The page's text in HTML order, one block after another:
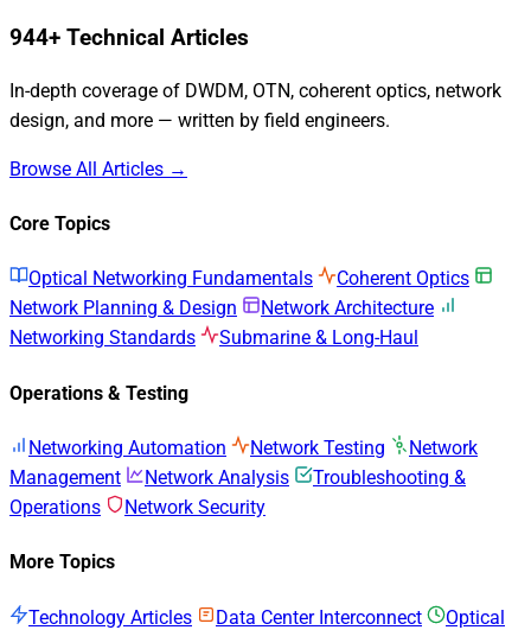
944+ Technical Articles
In-depth coverage of DWDM, OTN, coherent optics, network
design, and more — written by field engineers.
Browse All Articles →
Core Topics
Optical Networking Fundamentals
Coherent Optics
Network Planning & Design
Network Architecture
Networking Standards
Submarine & Long-Haul
Operations & Testing
Networking Automation Network Testing
Network
Management
Network Analysis
Troubleshooting &
Operations
Network Security
More Topics
Technology Articles Data Center Interconnect
Optical